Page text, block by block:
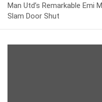
Man Utd’s Remarkable
Slam Door Shut